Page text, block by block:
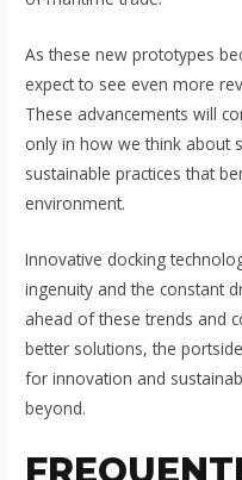
As these new prototypes
expect to see even more
These advancements will
only in how we think about
sustainable practices that
environment.
Innovative docking
ingenuity and the constant
ahead of these trends and
better solutions, the
for innovation and
beyond.